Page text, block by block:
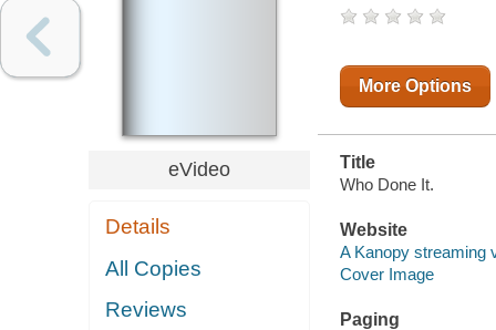
eVideo
Details
All Copies
Reviews
More Options
Title
Who Done It.
Website
A Kanopy streaming
Cover Image
Paging